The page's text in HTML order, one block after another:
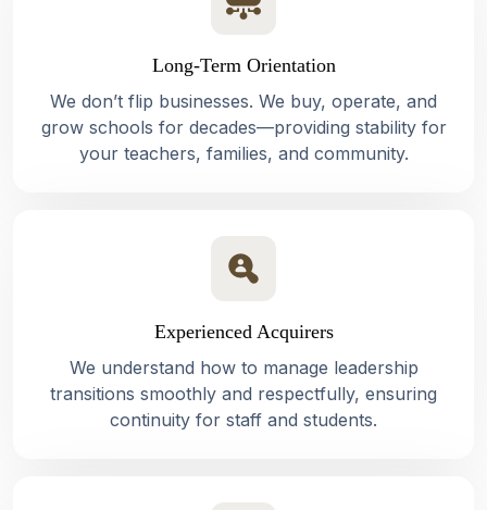
Long-Term Orientation
We don’t flip businesses. We buy, operate, and
grow schools for decades—providing stability for
your teachers, families, and community.
Experienced Acquirers
We understand how to manage leadership
transitions smoothly and respectfully, ensuring
continuity for staff and students.